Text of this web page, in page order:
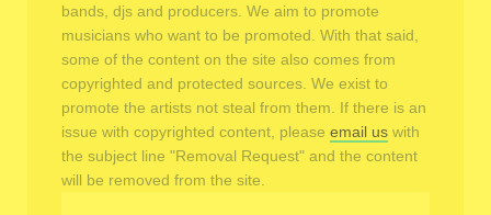
bands, djs and producers. We aim to promote
musicians who want to be promoted. With that said,
some of the content on the site also comes from
copyrighted and protected sources. We exist to
promote the artists not steal from them. If there is an
issue with copyrighted content, please email us with
the subject line "Removal Request" and the content
will be removed from the site.